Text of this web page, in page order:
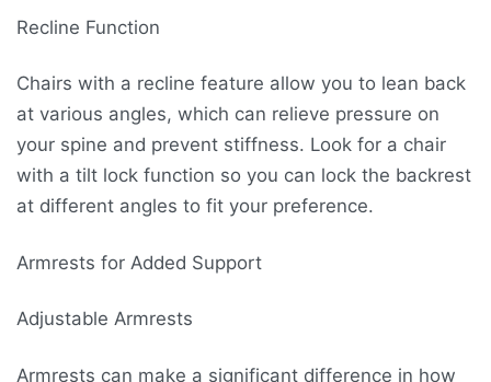
Recline Function
Chairs with a recline feature allow you to lean back
at various angles, which can relieve pressure on
your spine and prevent stiffness. Look for a chair
with a tilt lock function so you can lock the backrest
at different angles to fit your preference.
Armrests for Added Support
Adjustable Armrests
Armrests can make a significant difference in how